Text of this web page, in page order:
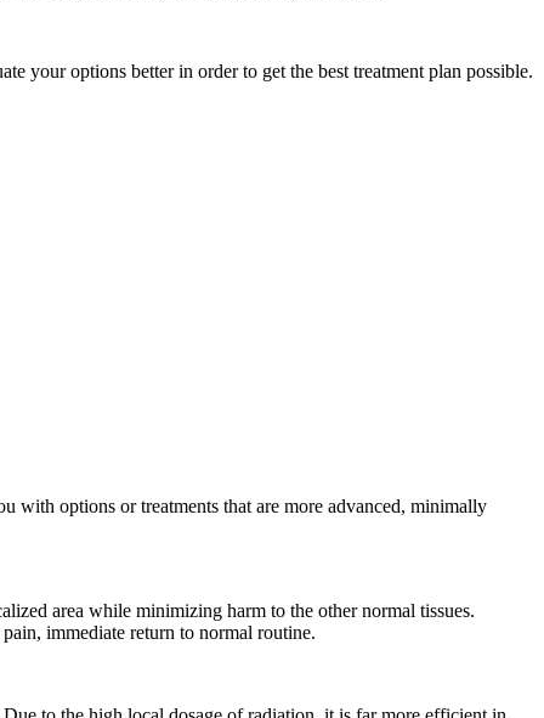
your options better in order to get the best treatment plan possible.
with options or treatments that are more advanced, minimally
area while minimizing harm to the other normal tissues.
immediate return to normal routine.